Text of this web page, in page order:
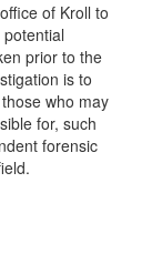
of Kroll to
prior to the
is to
who may
for, such
forensic